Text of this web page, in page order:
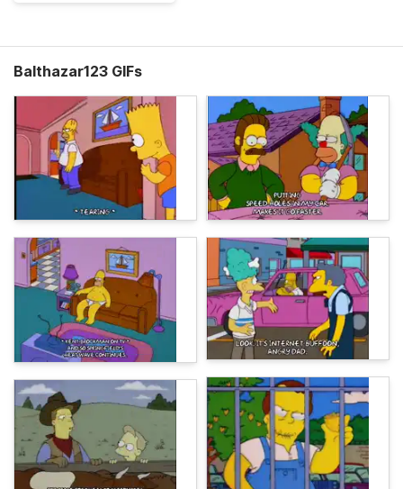
Balthazar123 GIFs